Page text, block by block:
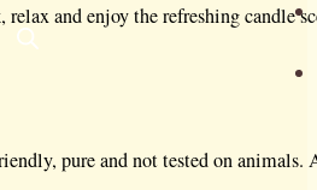
and enjoy the refreshing candle
pure and not tested on